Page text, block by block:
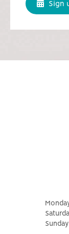
Sign
Sunday